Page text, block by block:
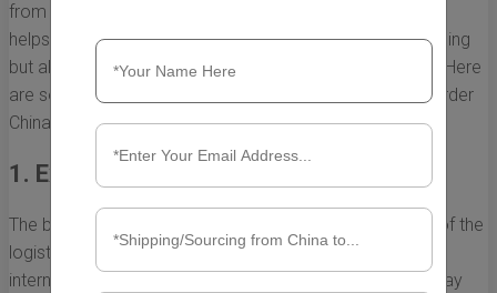
from China to the US. The best freight forwarder not only
helps in navigating the complexities of international shipping
but also ensures timely delivery and cost-effectiveness. Here
are some key qualities that define the best freight forwarder
China to US.
1. Extensive Industry Knowledge
The best freight forwarders have a deep understanding of the
logistics industry, especially the regulations governing
international shipping between China and the US. They stay